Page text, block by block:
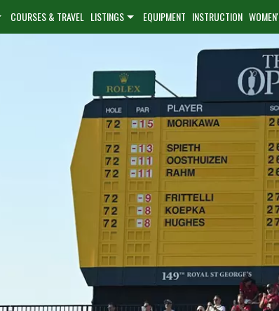
COURSES & TRAVEL LISTINGS EQUIPMENT INSTRUCTION